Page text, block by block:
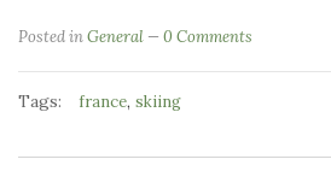
Posted inGeneral 0 Comments
Tags: france, skiing